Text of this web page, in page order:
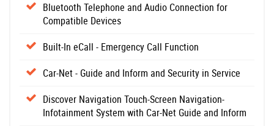
Bluetooth Telephone and Audio Connection for
Compatible Devices
Built-In eCall - Emergency Call Function
Car-Net - Guide and Inform and Security in Service
Discover Navigation Touch-Screen Navigation-
Infotainment System with Car-Net Guide and Inform